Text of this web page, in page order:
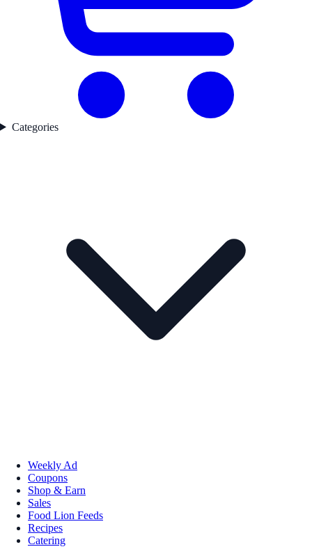
Categories
Weekly Ad
Coupons
Shop & Earn
Sales
Food Lion Feeds
Recipes
Catering